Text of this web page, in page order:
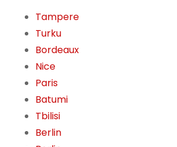
Tampere
Turku
Bordeaux
Nice
Paris
Batumi
Tbilisi
Berlin